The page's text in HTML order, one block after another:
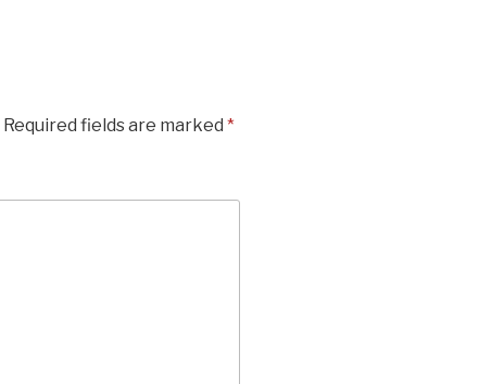
Required fields are marked *